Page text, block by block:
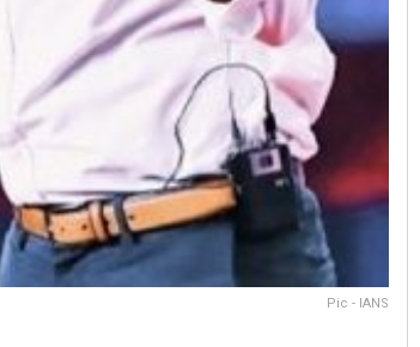
Pic - IANS